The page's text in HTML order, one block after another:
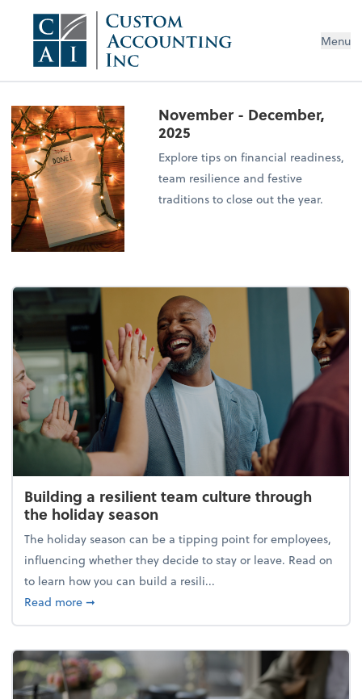
Menu
November - December,
2025
Explore tips on financial readiness,
team resilience and festive
traditions to close out the year.
Building a resilient team culture through
the holiday season
The holiday season can be a tipping point for employees,
influencing whether they decide to stay or leave. Read on
to learn how you can build a resili...
Read moreabout Building a resilient team culture through
➞